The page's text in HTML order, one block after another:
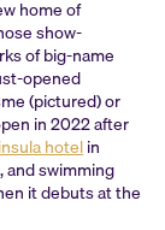
home of
show-
of big-name
opened
(pictured) or
in 2022 after
hotelin
and swimming
it debuts at the